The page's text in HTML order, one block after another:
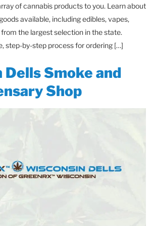
of cannabis products to you. Learn about
available, including edibles, vapes,
the largest selection in the state.
step-by-step process for ordering […]
Smoke and
Shop